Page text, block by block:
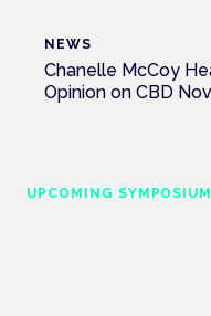
NEWS
Chanelle McCoy
Opinion on CBD
UPCOMING SYMPOSIUM